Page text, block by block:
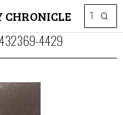
CHRONICLE
4429